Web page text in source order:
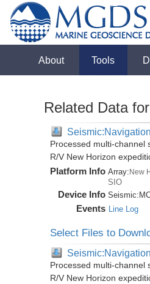
About Tools
Related Data for
Seismic:Navigation
Processed multi-
R/V New Horizon
Platform Info Array:New
SIO
Device Info Seismic:
Events Line Log
Select Files to
Seismic:Navigation
Processed multi-
R/V New Horizon